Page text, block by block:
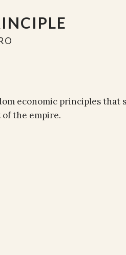
economic principles that
the empire.